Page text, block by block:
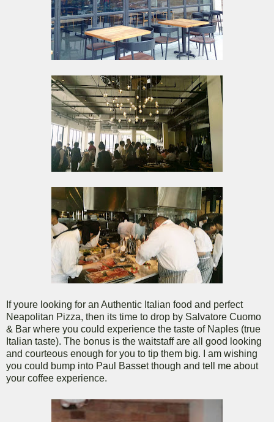
If youre looking for an Authentic Italian food and perfect
Neapolitan Pizza, then its time to drop by Salvatore Cuomo
& Bar where you could experience the taste of Naples (true
Italian taste). The bonus is the waitstaff are all good looking
and courteous enough for you to tip them big. I am wishing
you could bump into Paul Basset though and tell me about
your coffee experience.